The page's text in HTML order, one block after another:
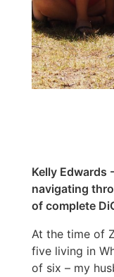
Kelly Edwards
navigating
of complete
At the time of
five living in
of six – my